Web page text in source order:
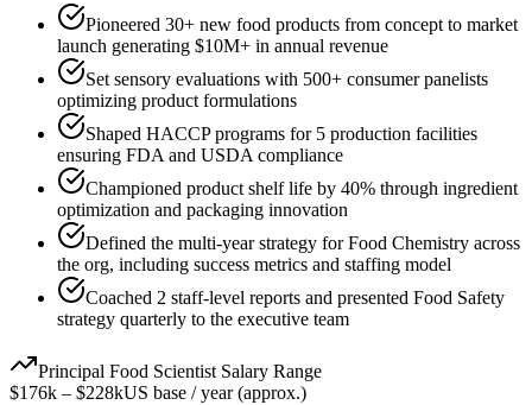
Pioneered 30+ new food products from concept to market
launch generating $10M+ in annual revenue
Set sensory evaluations with 500+ consumer panelists
optimizing product formulations
Shaped HACCP programs for 5 production facilities
ensuring FDA and USDA compliance
Championed product shelf life by 40% through ingredient
optimization and packaging innovation
Defined the multi-year strategy for Food Chemistry across
the org, including success metrics and staffing model
Coached 2 staff-level reports and presented Food Safety
strategy quarterly to the executive team
Principal Food Scientist Salary Range
$176k – $228kUS base / year (approx.)